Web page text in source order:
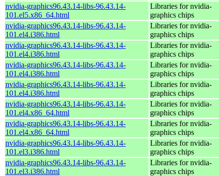
nvidia-graphics96.43.14-libs-96.43.14-
101.el5.x86_64.html
Libraries for nvidia-
graphics chips
nvidia-graphics96.43.14-libs-96.43.14-
101.el4.i386.html
Libraries for nvidia-
graphics chips
nvidia-graphics96.43.14-libs-96.43.14-
101.el4.i386.html
Libraries for nvidia-
graphics chips
nvidia-graphics96.43.14-libs-96.43.14-
101.el4.i386.html
Libraries for nvidia-
graphics chips
nvidia-graphics96.43.14-libs-96.43.14-
101.el4.i386.html
Libraries for nvidia-
graphics chips
nvidia-graphics96.43.14-libs-96.43.14-
101.el4.x86_64.html
Libraries for nvidia-
graphics chips
nvidia-graphics96.43.14-libs-96.43.14-
101.el4.x86_64.html
Libraries for nvidia-
graphics chips
nvidia-graphics96.43.14-libs-96.43.14-
101.el3.i386.html
Libraries for nvidia-
graphics chips
nvidia-graphics96.43.14-libs-96.43.14-
101.el3.i386.html
Libraries for nvidia-
graphics chips